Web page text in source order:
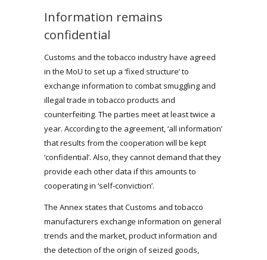
Information remains
confidential
Customs and the tobacco industry have agreed
in the MoU to set up a ‘fixed structure’ to
exchange information to combat smuggling and
illegal trade in tobacco products and
counterfeiting. The parties meet at least twice a
year. According to the agreement, ‘all information’
that results from the cooperation will be kept
‘confidential’. Also, they cannot demand that they
provide each other data if this amounts to
cooperating in ‘self-conviction’.
The Annex states that Customs and tobacco
manufacturers exchange information on general
trends and the market, product information and
the detection of the origin of seized goods,